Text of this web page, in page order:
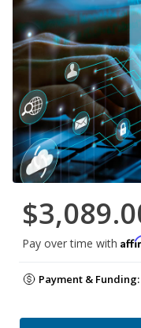
Pay over time with
Payment & Funding: